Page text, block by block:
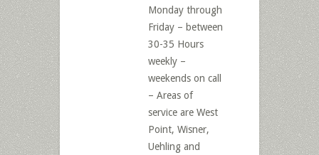
Monday through
Friday – between
30-35 Hours
weekly –
weekends on call
– Areas of
service are West
Point, Wisner,
Uehling and